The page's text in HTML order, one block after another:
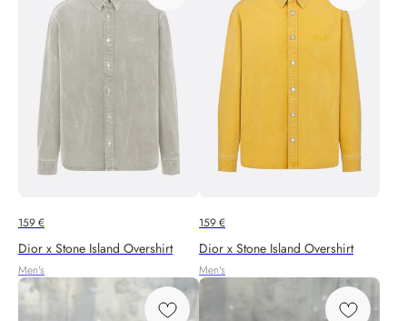
159€
Dior x Stone Island Overshirt
Men's
159€
Dior x Stone Island Overshirt
Men's